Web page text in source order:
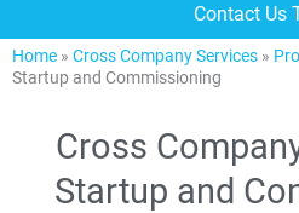
Contact Us
Home » Cross Company Services »
Startup and Commissioning
Cross
Startup and